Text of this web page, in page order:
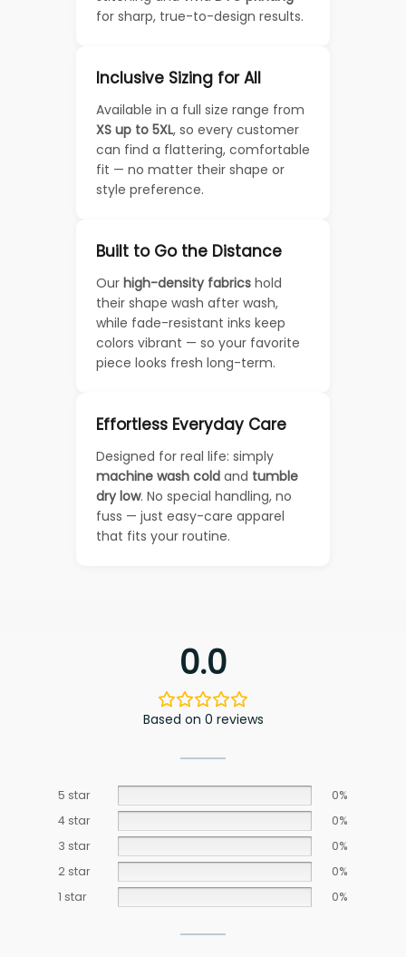
for sharp, true-to-design results.
Inclusive Sizing for All
Available in a full size range from
XS up to 5XL, so every customer
can find a flattering, comfortable
fit — no matter their shape or
style preference.
Built to Go the Distance
Our high-density fabrics hold
their shape wash after wash,
while fade-resistant inks keep
colors vibrant — so your favorite
piece looks fresh long-term.
Effortless Everyday Care
Designed for real life: simply
machine wash cold and tumble
dry low. No special handling, no
fuss — just easy-care apparel
that fits your routine.
0.0
Based on 0 reviews
5 star
0%
4 star
0%
3 star
0%
2 star
0%
1 star
0%